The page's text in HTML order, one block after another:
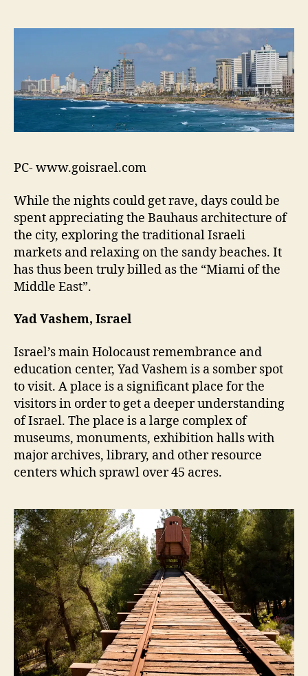
PC- www.goisrael.com
While the nights could get rave, days could be
spent appreciating the Bauhaus architecture of
the city, exploring the traditional Israeli
markets and relaxing on the sandy beaches. It
has thus been truly billed as the “Miami of the
Middle East”.
Yad Vashem, Israel
Israel’s main Holocaust remembrance and
education center, Yad Vashem is a somber spot
to visit. A place is a significant place for the
visitors in order to get a deeper understanding
of Israel. The place is a large complex of
museums, monuments, exhibition halls with
major archives, library, and other resource
centers which sprawl over 45 acres.